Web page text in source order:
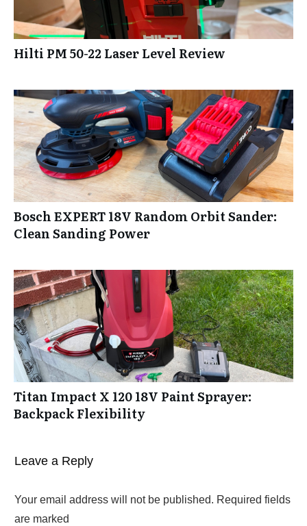
Hilti PM 50-22 Laser Level Review
Bosch EXPERT 18V Random Orbit Sander:
Clean Sanding Power
Titan Impact X 120 18V Paint Sprayer:
Backpack Flexibility
Leave a Reply
Your email address will not be published. Required fields
are marked